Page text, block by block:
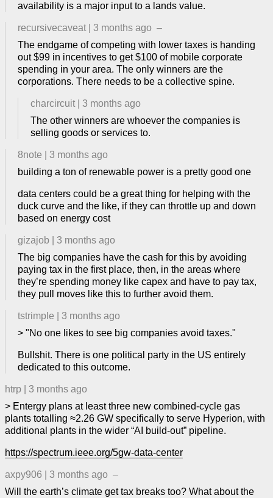
availability is a major input to a lands value.
recursivecaveat 3 months ago –
The endgame of competing with lower taxes is handing
out $99 in incentives to get $100 of mobile corporate
spending in your area. The only winners are the
corporations. There needs to be a collective spine.
charcircuit
3 months ago
The other winners are whoever the companies is
selling goods or services to.
8note
3 months ago
building a ton of renewable power is a pretty good one
data centers could be a great thing for helping with the
duck curve and the like, if they can throttle up and down
based on energy cost
gizajob
3 months ago
The big companies have the cash for this by avoiding
paying tax in the first place, then, in the areas where
they’re spending money like capex and have to pay tax,
they pull moves like this to further avoid them.
tstrimple
3 months ago
> "No one likes to see big companies avoid taxes."
Bullshit. There is one political party in the US entirely
dedicated to this outcome.
htrp
3 months ago
> Entergy plans at least three new combined‑cycle gas
plants totalling ≈2.26 GW specifically to serve Hyperion, with
additional plants in the wider “AI build‑out” pipeline.
https://spectrum.ieee.org/5gw-data-center
axpy906 3 months ago –
Will the earth’s climate get tax breaks too? What about the